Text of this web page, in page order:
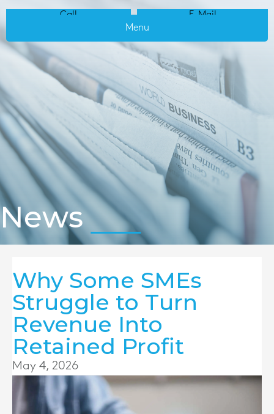
Call
E-Mail
Menu
News
Why Some SMEs
Struggle to Turn
Revenue Into
Retained Profit
May 4, 2026